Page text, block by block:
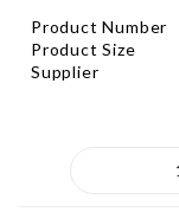
Product Number
Product Size
Supplier